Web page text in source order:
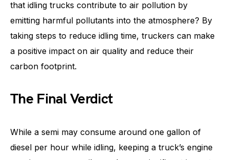
that idling trucks contribute to air pollution by
emitting harmful pollutants into the atmosphere? By
taking steps to reduce idling time, truckers can make
a positive impact on air quality and reduce their
carbon footprint.
The Final Verdict
While a semi may consume around one gallon of
diesel per hour while idling, keeping a truck’s engine